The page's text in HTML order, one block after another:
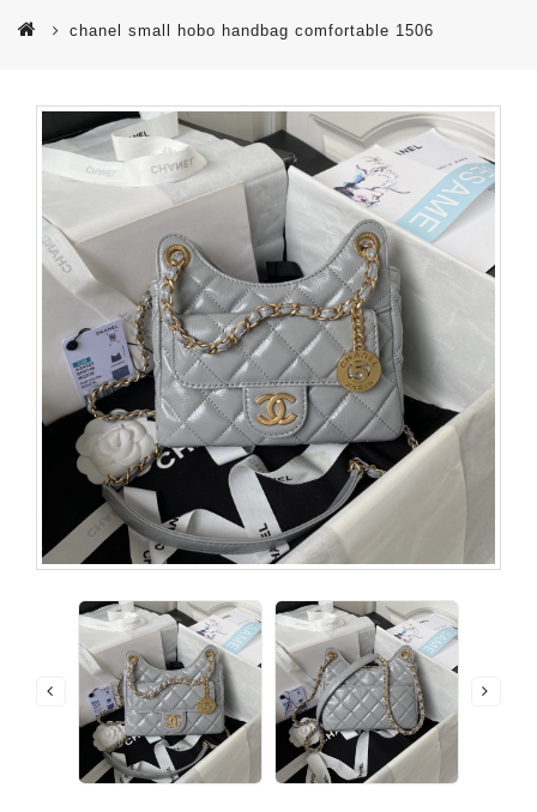
chanel small hobo handbag comfortable 1506